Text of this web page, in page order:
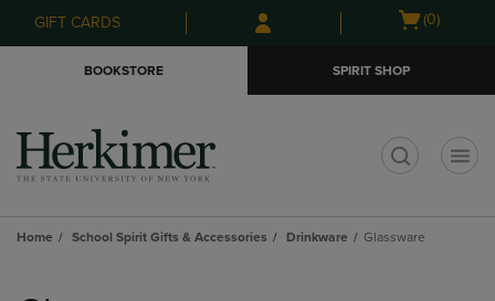
Skip
to
Skip
to
menu
GIFT CARDS
Open
(0)
BOOKSTORE SPIRIT SHOP
Home School Spirit Gifts & Accessories Drinkware Glassware